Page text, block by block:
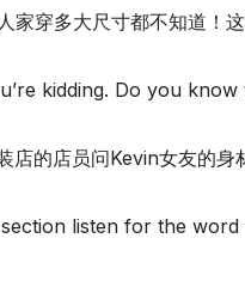
穿多大尺寸都不知道！
kidding. Do you
店的店员问Kevin女友的
listen for the